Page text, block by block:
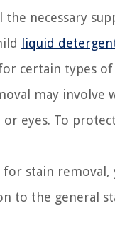
the necessary
liquid
certain types of
may involve
eyes. To
stain removal,
to the general